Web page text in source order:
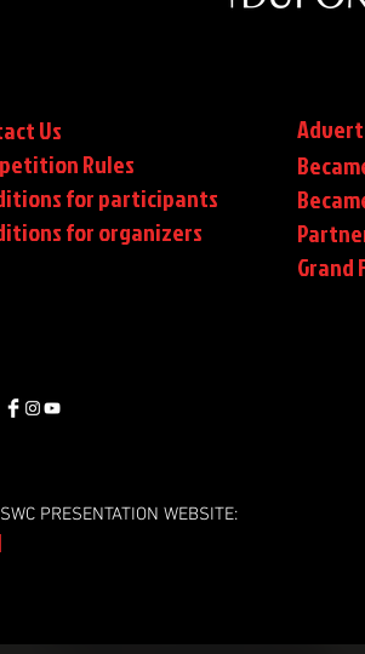
Us
Rules
for participants
for organizers
Grand
PRESENTATION WEBSITE: